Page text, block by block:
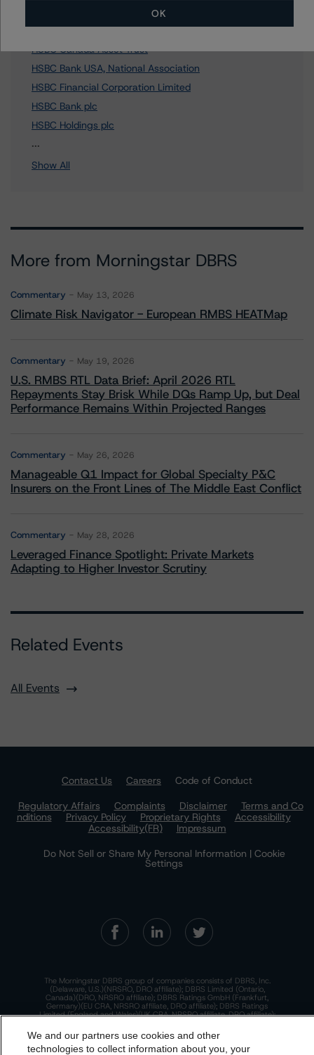
HSBC Canada Asset Trust
HSBC Bank USA, National Association
HSBC Financial Corporation Limited
HSBC Bank plc
HSBC Holdings plc
...
Show All
More from Morningstar DBRS
Commentary May 13, 2026
Climate Risk Navigator - European RMBS HEATMap
Commentary May 19, 2026
U.S. RMBS RTL Data Brief: April 2026 RTL
Repayments Stay Brisk While DQs Ramp Up, but Deal
Performance Remains Within Projected Ranges
Commentary May 26, 2026
Manageable Q1 Impact for Global Specialty P&C
Insurers on the Front Lines of The Middle East Conflict
Commentary May 28, 2026
Leveraged Finance Spotlight: Private Markets
Adapting to Higher Investor Scrutiny
Related Events
All Events
Contact Us Careers
Code of Conduct
Regulatory Affairs
Complaints Disclaimer
Terms and Co
nditions
Privacy Policy Proprietary Rights
Accessibility
Accessibility(FR)
Impressum
Do Not Sell or Share My Personal Information | Cookie
Settings
The Morningstar DBRS group of companies consists of DBRS, Inc.
(Delaware, U.S.)(NRSRO, DRO affiliate); DBRS Limited (Ontario,
Canada)(DRO, NRSRO affiliate); DBRS Ratings GmbH (Frankfurt,
Germany)(EU CRA, NRSRO affiliate, DRO affiliate); DBRS Ratings
Limited (England and Wales)(UK CRA, NRSRO affiliate, DRO affiliate);
(NRSRO Affiliate). DBRS Ratings Pty Limited holds an Australian
financial services license under the Australian Corporations Act
2001 to only provide credit ratings to "wholesale clients" within the
OK
We and our partners use cookies and other
technologies to collect information about you, your